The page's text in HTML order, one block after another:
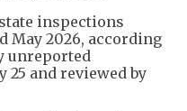
inspections
May 2026, according
unreported
25 and reviewed by